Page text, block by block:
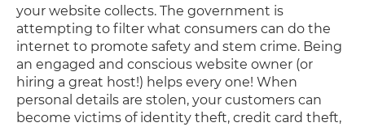
your website collects. The government is
attempting to filter what consumers can do the
internet to promote safety and stem crime. Being
an engaged and conscious website owner (or
hiring a great host!) helps every one! When
personal details are stolen, your customers can
become victims of identity theft, credit card theft,